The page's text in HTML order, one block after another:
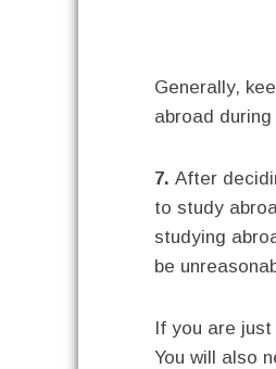
Generally,
abroad
7. After
to study
studying
be
If you are
You will also